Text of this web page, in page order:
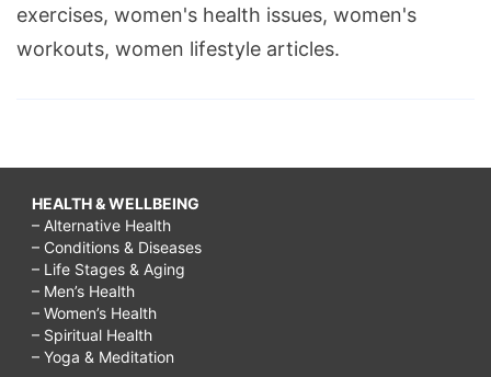
exercises, women's health issues, women's
workouts, women lifestyle articles.
HEALTH & WELLBEING
– Alternative Health
– Conditions & Diseases
– Life Stages & Aging
– Men’s Health
– Women’s Health
– Spiritual Health
– Yoga & Meditation